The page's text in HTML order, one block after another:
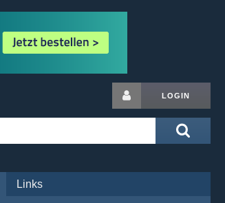
LOGIN
Links